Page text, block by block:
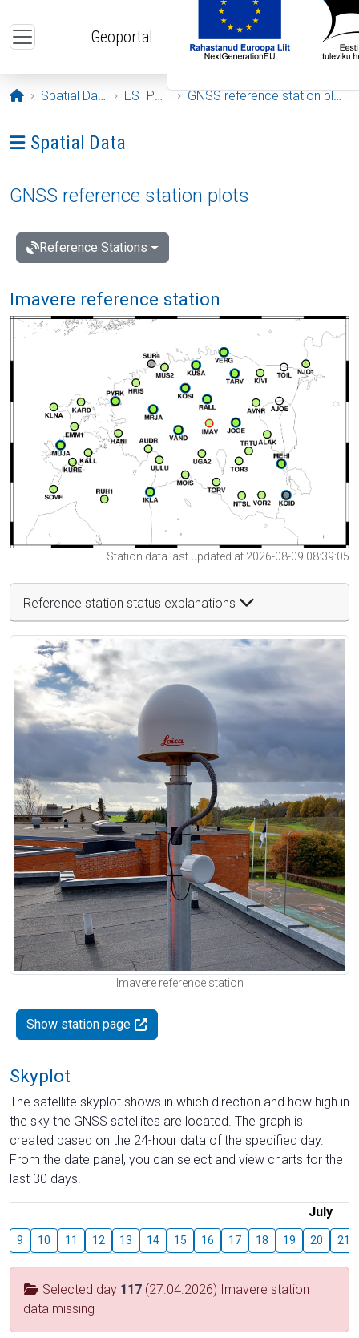
Geoportal
Opening page
Spatial Data ESTPOS GNSS reference station plots
Ava menüü: Spatial Data
Spatial Data
GNSS reference station plots
Reference Stations
Imavere reference station
Station data last updated at 2026-08-09 08:39:05
Reference station status explanations
Imavere reference station
Show station page
Skyplot
The satellite skyplot shows in which direction and how high in
the sky the GNSS satellites are located. The graph is
created based on the 24-hour data of the specified day.
From the date panel, you can select and view charts for the
last 30 days.
July
9 10 11 12 13 14 15 16 17 18 19 20 21
Selected day 117 (27.04.2026) Imavere station
data missing